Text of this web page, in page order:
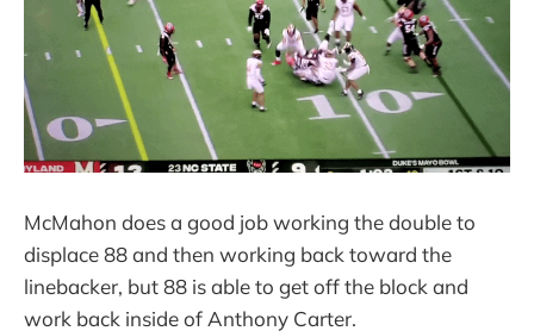
McMahon does a good job working the double to
displace 88 and then working back toward the
linebacker, but 88 is able to get off the block and
work back inside of Anthony Carter.